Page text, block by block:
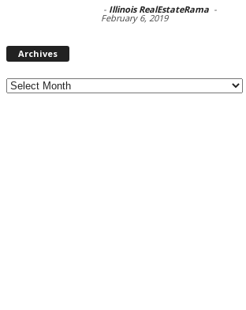
- Illinois RealEstateRama -
February 6, 2019
Archives
Archives